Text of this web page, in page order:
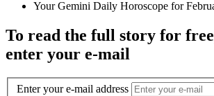
To read the full story for free
enter your e-mail
Enter your e-mail address